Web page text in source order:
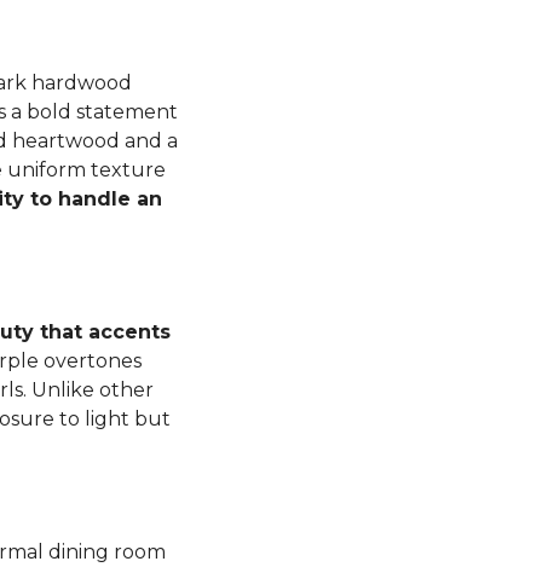
hardwood
a bold statement
heartwood and a
uniform texture
to handle an
that accents
overtones
Unlike other
to light but
dining room